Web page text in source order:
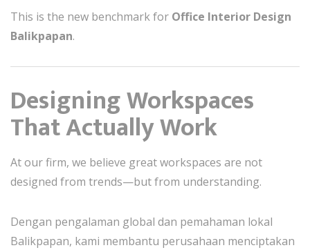
This is the new benchmark for Office Interior Design
Balikpapan.
Designing Workspaces
That Actually Work
At our firm, we believe great workspaces are not
designed from trends—but from understanding.
Dengan pengalaman global dan pemahaman lokal
Balikpapan, kami membantu perusahaan menciptakan